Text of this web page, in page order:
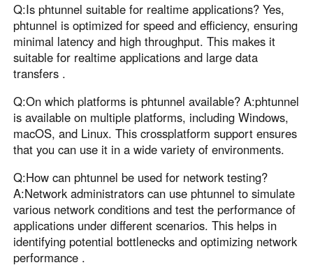
Q:Is phtunnel suitable for realtime applications? Yes,
phtunnel is optimized for speed and efficiency, ensuring
minimal latency and high throughput. This makes it
suitable for realtime applications and large data
transfers .
Q:On which platforms is phtunnel available? A:phtunnel
is available on multiple platforms, including Windows,
macOS, and Linux. This crossplatform support ensures
that you can use it in a wide variety of environments.
Q:How can phtunnel be used for network testing?
A:Network administrators can use phtunnel to simulate
various network conditions and test the performance of
applications under different scenarios. This helps in
identifying potential bottlenecks and optimizing network
performance .